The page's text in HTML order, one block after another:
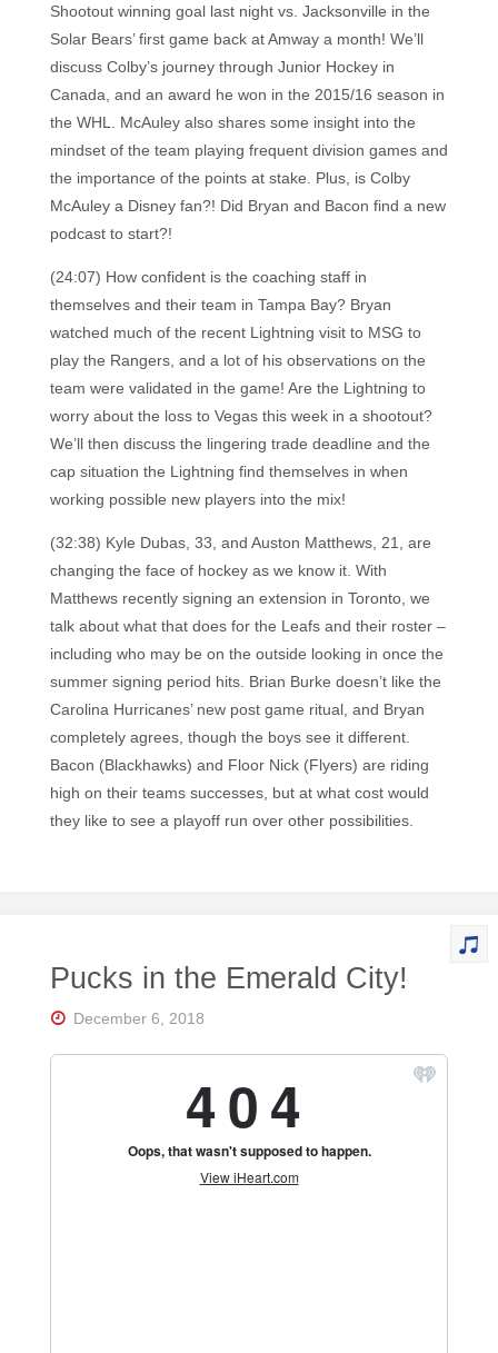
Shootout winning goal last night vs. Jacksonville in the
Solar Bears’ first game back at Amway a month! We’ll
discuss Colby’s journey through Junior Hockey in
Canada, and an award he won in the 2015/16 season in
the WHL. McAuley also shares some insight into the
mindset of the team playing frequent division games and
the importance of the points at stake. Plus, is Colby
McAuley a Disney fan?! Did Bryan and Bacon find a new
podcast to start?!
(24:07) How confident is the coaching staff in
themselves and their team in Tampa Bay? Bryan
watched much of the recent Lightning visit to MSG to
play the Rangers, and a lot of his observations on the
team were validated in the game! Are the Lightning to
worry about the loss to Vegas this week in a shootout?
We’ll then discuss the lingering trade deadline and the
cap situation the Lightning find themselves in when
working possible new players into the mix!
(32:38) Kyle Dubas, 33, and Auston Matthews, 21, are
changing the face of hockey as we know it. With
Matthews recently signing an extension in Toronto, we
talk about what that does for the Leafs and their roster –
including who may be on the outside looking in once the
summer signing period hits. Brian Burke doesn’t like the
Carolina Hurricanes’ new post game ritual, and Bryan
completely agrees, though the boys see it different.
Bacon (Blackhawks) and Floor Nick (Flyers) are riding
high on their teams successes, but at what cost would
they like to see a playoff run over other possibilities.
Pucks in the Emerald City!
December 6, 2018